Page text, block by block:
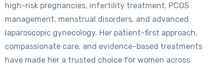
high-risk pregnancies, infertility treatment, PCOS
management, menstrual disorders, and advanced
laparoscopic gynecology. Her patient-first approach,
compassionate care, and evidence-based treatments
have made her a trusted choice for women across